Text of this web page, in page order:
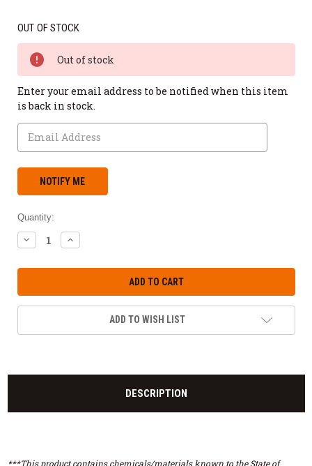
OUT OF STOCK
Out of stock
Enter your email address to be notified when this item
is back in stock.
Quantity:
DECREASE
QUANTITY:
INCREASE
QUANTITY:
ADD TO WISH LIST
DESCRIPTION
***This product contains chemicals/materials known to the State of